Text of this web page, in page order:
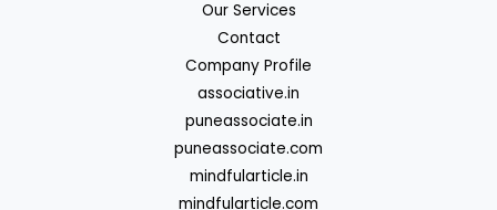
Our Services
Contact
Company Profile
associative.in
puneassociate.in
puneassociate.com
mindfularticle.in
mindfularticle.com